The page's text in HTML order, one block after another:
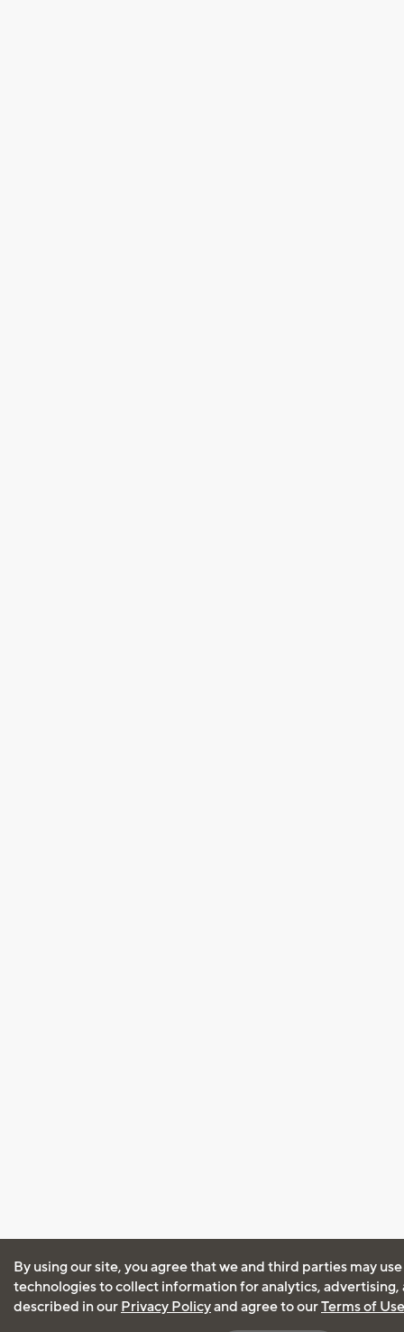
By using our site, you agree that we and third parties may
technologies to collect information for analytics, advertising,
described in our Privacy Policyand agree to ourTerms of Use